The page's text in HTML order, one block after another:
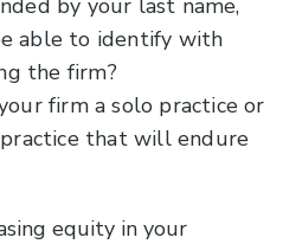
by your last name,
able to identify with
the firm?
firm a solo practice or
that will endure
equity in your